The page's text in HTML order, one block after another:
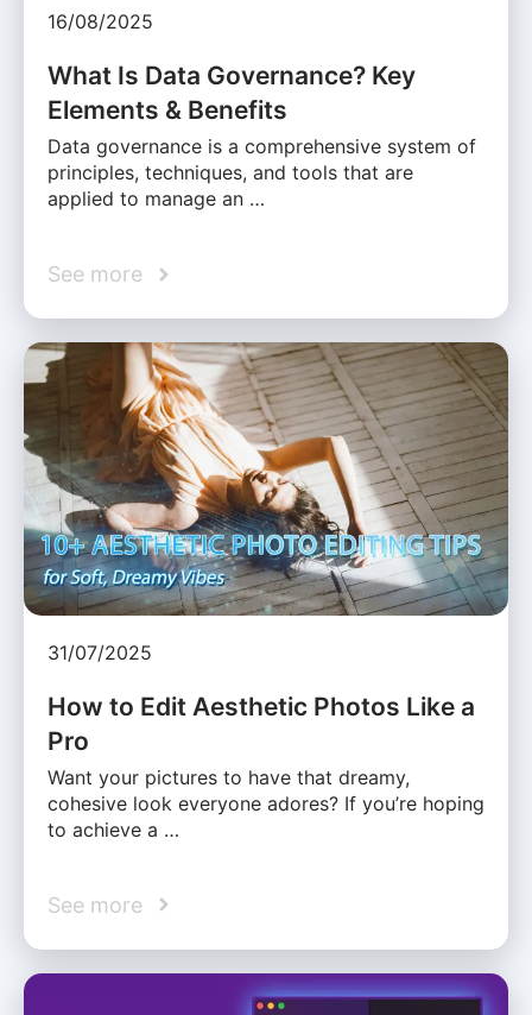
16/08/2025
What Is Data Governance? Key
Elements & Benefits
Data governance is a comprehensive system of
principles, techniques, and tools that are
applied to manage an …
See more
31/07/2025
How to Edit Aesthetic Photos Like a
Pro
Want your pictures to have that dreamy,
cohesive look everyone adores? If you’re hoping
to achieve a …
See more